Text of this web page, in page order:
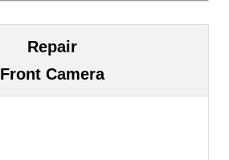
Repair
Front Camera